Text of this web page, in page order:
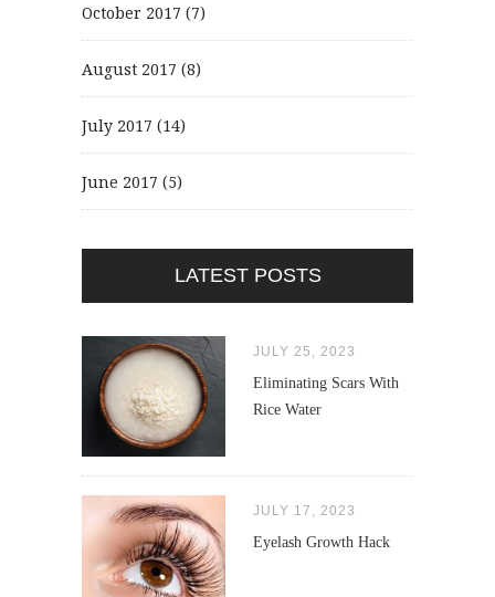
October 2017 (7)
August 2017 (8)
July 2017 (14)
June 2017 (5)
LATEST POSTS
JULY 25, 2023
Eliminating Scars With
Rice Water
JULY 17, 2023
Eyelash Growth Hack